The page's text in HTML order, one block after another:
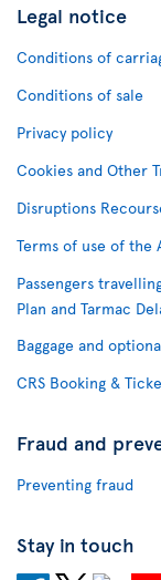
Legal notice
Conditions of
Conditions of sale
Privacy policy
Cookies and Other
Disruptions
Terms of use of the
Passengers
Plan and Tarmac
Baggage and
CRS Booking &
Fraud and
Preventing fraud
Stay in touch